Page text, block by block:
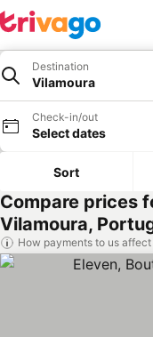
Destination
Vilamoura
Check-in/out
Select dates
Sort
Compare prices
Vilamoura,
How payments to us